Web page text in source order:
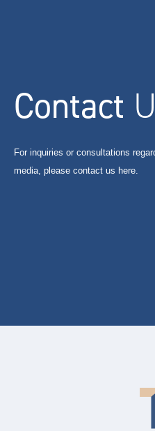
Contact
For inquiries or consultations
media, please contact us here.